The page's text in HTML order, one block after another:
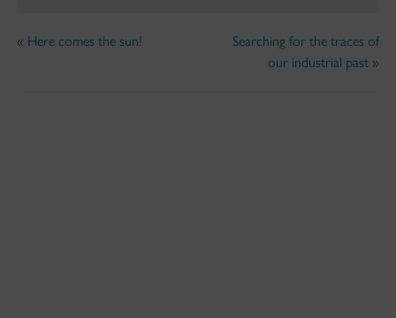
« Here comes the sun!
Searching for the traces of
our industrial past »